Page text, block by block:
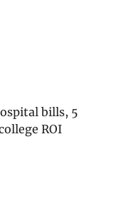
bills, 5
ROI